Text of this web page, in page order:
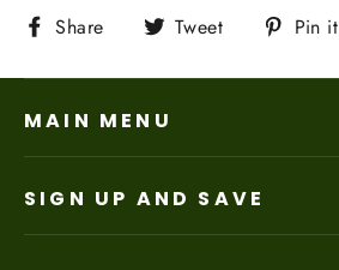
Share
Share
Facebook
Tweet
Tweet
Twitter
Pin it
MAIN MENU
SIGN UP AND SAVE